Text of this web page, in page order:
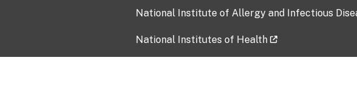
National Institute of Allergy and Infectious
National Institutes of Health